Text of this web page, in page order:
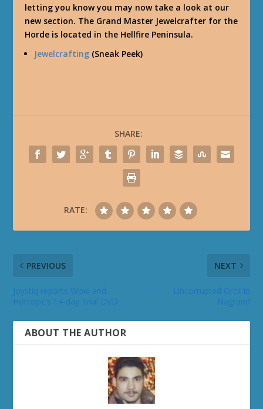
letting you know you may now take a look at our
new section. The Grand Master Jewelcrafter for the
Horde is located in the Hellfire Peninsula.
Jewelcrafting (Sneak Peek)
SHARE:
RATE:
PREVIOUS
Joystiq reports Wow and
NEXT
ABOUT THE AUTHOR